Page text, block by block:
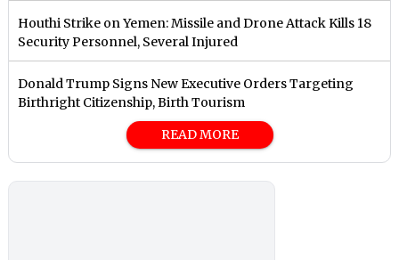
Houthi Strike on Yemen: Missile and Drone Attack Kills 18
Security Personnel, Several Injured
Donald Trump Signs New Executive Orders Targeting
Birthright Citizenship, Birth Tourism
READ MORE